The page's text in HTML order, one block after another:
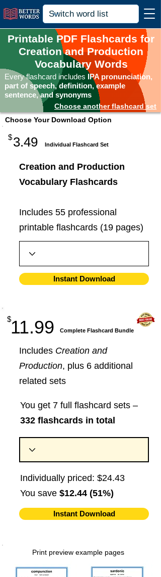
Printable PDF Flashcards for
Creation and Production
Vocabulary Words
Every flashcard includes IPA pronunciation,
part of speech, definition, example
sentence, and synonyms
Choose another flashcard set
Choose Your Download Option
$3.49 Individual Flashcard Set
Creation and Production
Vocabulary Flashcards
Includes 55 professional
printable flashcards (19 pages)
Instant Download
11.99
$
​Complete Flashcard Bundle
Includes Creation and
Production, plus 6 additional
related sets
You get 7 full flashcard sets –
332 flashcards in total
Individually priced: $24.43
You save $12.44 (51%)
Instant Download
Print preview example pages